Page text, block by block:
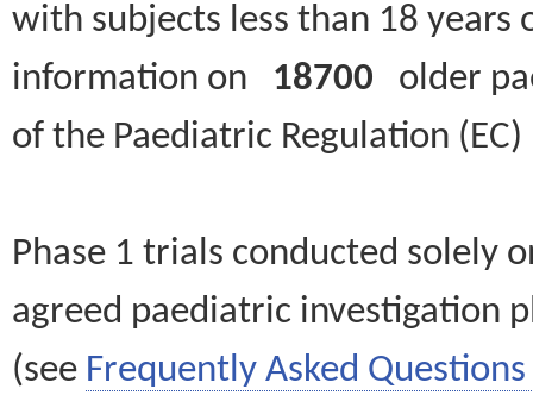
with subjects less than 18
information on 18700 older
of the Paediatric Regulation
Phase 1 trials conducted solely
agreed paediatric investigation
(see Frequently Asked Questions